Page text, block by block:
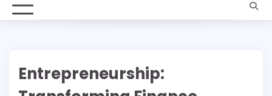
Entrepreneurship: